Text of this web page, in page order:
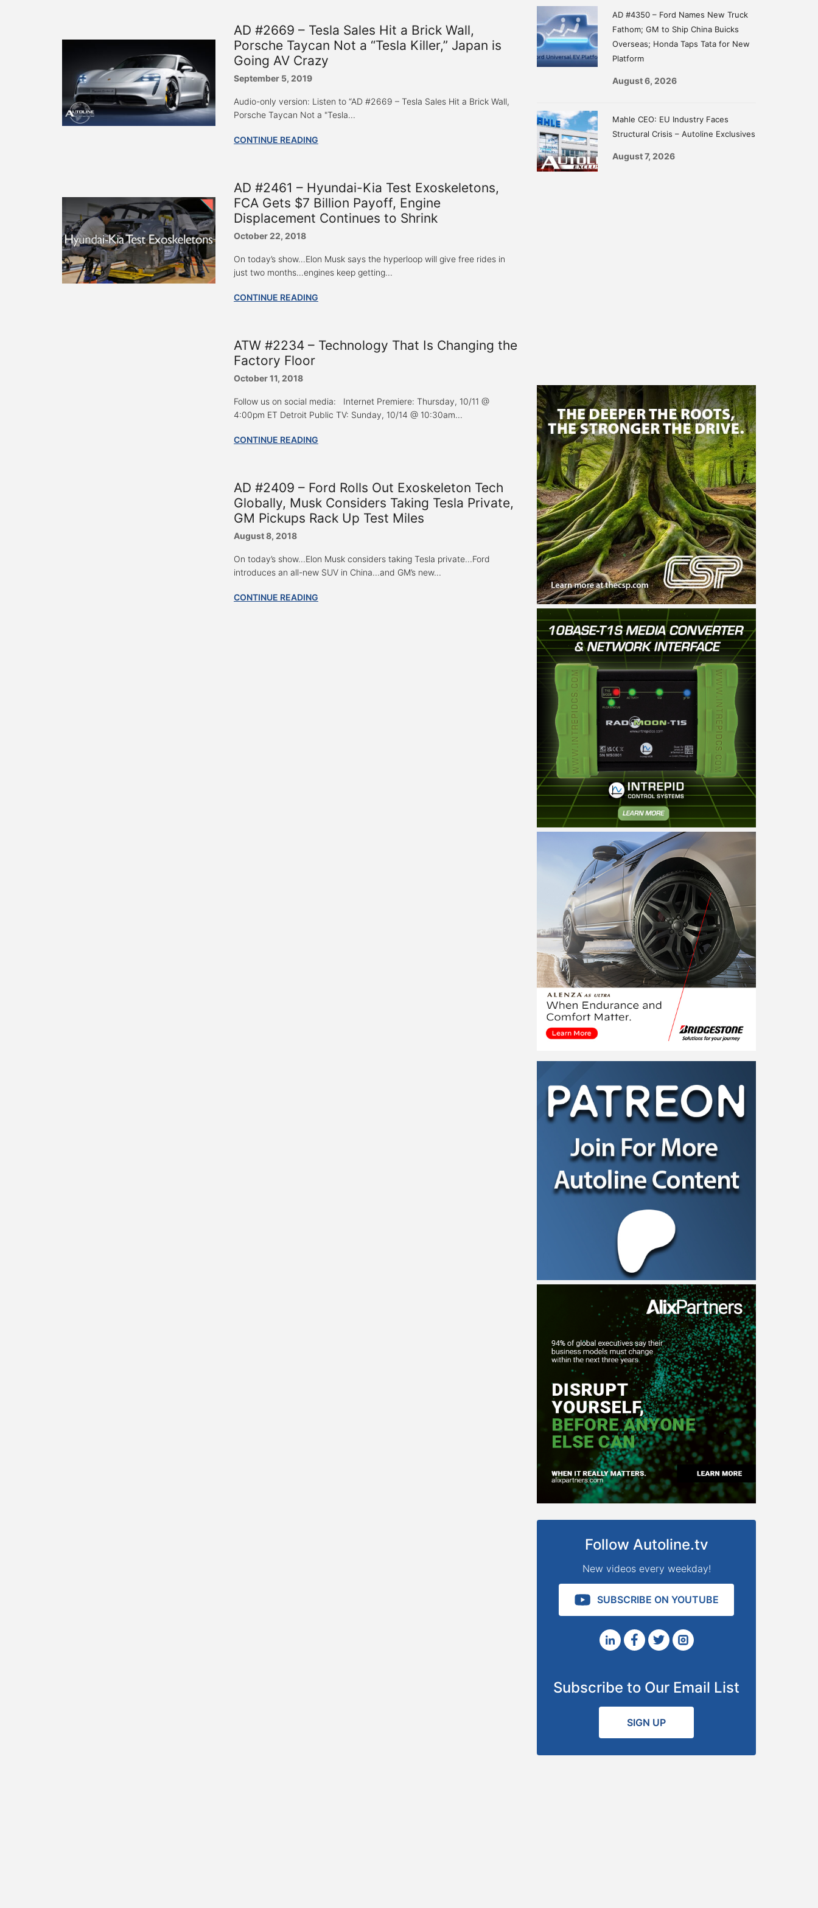
AD #2669 – Tesla Sales Hit a Brick Wall,
Porsche Taycan Not a “Tesla Killer,” Japan is
Going AV Crazy
September 5, 2019
Audio-only version: Listen to “AD #2669 – Tesla Sales Hit a Brick Wall,
Porsche Taycan Not a "Tesla...
CONTINUE READING
AD #2461 – Hyundai-Kia Test Exoskeletons,
FCA Gets $7 Billion Payoff, Engine
Displacement Continues to Shrink
October 22, 2018
On today’s show…Elon Musk says the hyperloop will give free rides in
just two months…engines keep getting...
CONTINUE READING
ATW #2234 – Technology That Is Changing the
Factory Floor
October 11, 2018
Follow us on social media: Internet Premiere: Thursday, 10/11 @
4:00pm ET Detroit Public TV: Sunday, 10/14 @ 10:30am...
CONTINUE READING
AD #2409 – Ford Rolls Out Exoskeleton Tech
Globally, Musk Considers Taking Tesla Private,
GM Pickups Rack Up Test Miles
August 8, 2018
On today’s show...Elon Musk considers taking Tesla private...Ford
introduces an all-new SUV in China...and GM’s new...
CONTINUE READING
AD #4350 – Ford Names New Truck
Fathom; GM to Ship China Buicks
Overseas; Honda Taps Tata for New
Platform
August 6, 2026
Mahle CEO: EU Industry Faces
Structural Crisis – Autoline Exclusives
August 7, 2026
Follow Autoline.tv
New videos every weekday!
SUBSCRIBE ON YOUTUBE
Subscribe to Our Email List
SIGN UP